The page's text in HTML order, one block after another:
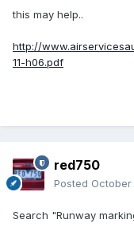
this may help..
http://
11-h06.pdf
red750
Posted October
Search "Runway